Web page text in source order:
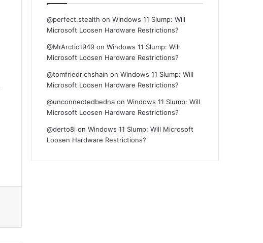
@perfect.stealth onWindows 11 Slump: Will
Microsoft Loosen Hardware Restrictions?
@MrArctic1949 onWindows 11 Slump: Will
Microsoft Loosen Hardware Restrictions?
@tomfriedrichshain onWindows 11 Slump: Will
Microsoft Loosen Hardware Restrictions?
@unconnectedbedna onWindows 11 Slump: Will
Microsoft Loosen Hardware Restrictions?
@derto8i onWindows 11 Slump: Will Microsoft
Loosen Hardware Restrictions?